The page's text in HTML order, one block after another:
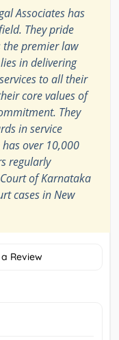
Associates has
They pride
the premier law
in delivering
to all their
core values of
They
in service
over 10,000
regularly
of Karnataka
cases in New
Review